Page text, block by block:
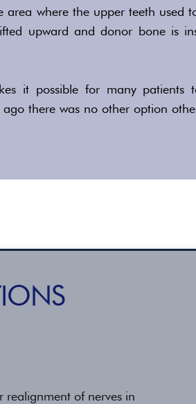
area where the upper teeth used
upward and donor bone is
it possible for many patients
ago there was no other option
realignment of nerves in